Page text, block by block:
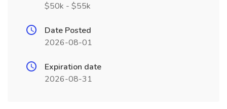
$50k - $55k
Date Posted
2026-08-01
Expiration date
2026-08-31